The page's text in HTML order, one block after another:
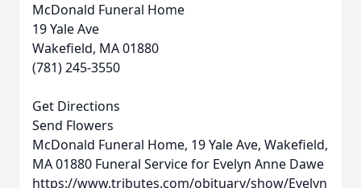
McDonald Funeral Home
19 Yale Ave
Wakefield, MA 01880
(781) 245-3550
Get Directions
Send Flowers
McDonald Funeral Home, 19 Yale Ave, Wakefield,
MA 01880 Funeral Service for Evelyn Anne Dawe
https://www.tributes.com/obituary/show/Evelyn